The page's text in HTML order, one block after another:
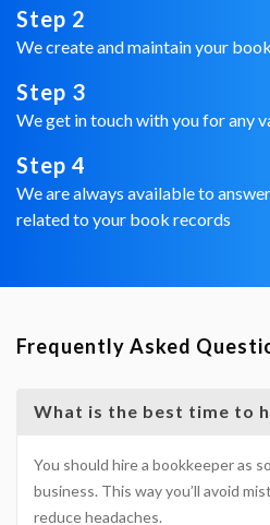
Step 2
We create and maintain your book
Step 3
We get in touch with you for any
Step 4
We are always available to
related to your book records
Frequently Asked
What is the best time to
You should hire a bookkeeper as
business. This way you’ll avoid
reduce headaches.